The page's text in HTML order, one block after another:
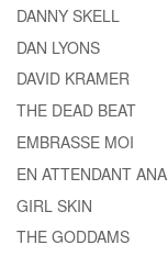
DANNY SKELL
DAN LYONS
DAVID KRAMER
THE DEAD BEAT
EMBRASSE MOI
EN ATTENDANT ANA
GIRL SKIN
THE GODDAMS